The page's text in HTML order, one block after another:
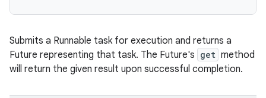
Submits a Runnable task for execution and returns a
Future representing that task. The Future's get method
will return the given result upon successful completion.